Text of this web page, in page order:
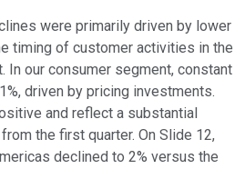
were primarily driven by lower
timing of customer activities in the
In our consumer segment, constant
driven by pricing investments.
and reflect a substantial
the first quarter. On Slide 12,
declined to 2% versus the